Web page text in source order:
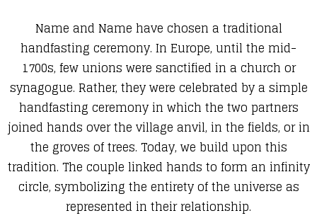
Name and Name have chosen a traditional
handfasting ceremony. In Europe, until the mid-
1700s, few unions were sanctified in a church or
synagogue. Rather, they were celebrated by a simple
handfasting ceremony in which the two partners
joined hands over the village anvil, in the fields, or in
the groves of trees. Today, we build upon this
tradition. The couple linked hands to form an infinity
circle, symbolizing the entirety of the universe as
represented in their relationship.